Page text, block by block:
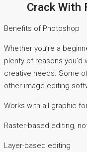
Crack With
Benefits of Photoshop
Whether you’re a
plenty of reasons
creative needs. Some
other image editing
Works with all graphic
Raster-based editing,
Layer-based editing